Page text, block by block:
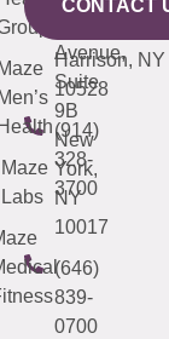
Harrison, NY
10528
(914)
328-
3700
Avenue,
Suite
9B
New
York,
NY
10017
(646)
839-
0700
Maze
Labs
CONTACT